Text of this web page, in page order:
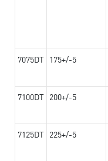
7075DT 175+/-5
7100DT 200+/-5
7125DT 225+/-5